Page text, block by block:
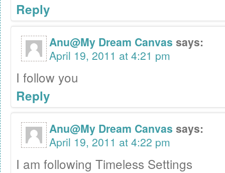
Reply
Anu@My Dream Canvas says:
April 19, 2011 at 4:21 pm
I follow you
Reply
Anu@My Dream Canvas says:
April 19, 2011 at 4:22 pm
I am following Timeless Settings